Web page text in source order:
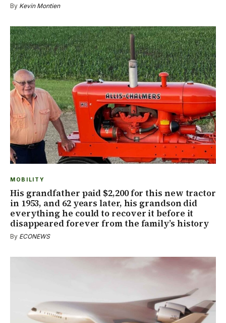
By Kevin Montien
MOBILITY
His grandfather paid $2,200 for this new tractor
in 1953, and 62 years later, his grandson did
everything he could to recover it before it
disappeared forever from the family’s history
By ECONEWS